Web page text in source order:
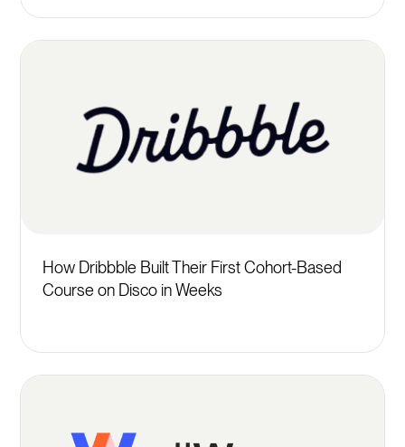
How Dribbble Built Their First Cohort-Based
Course on Disco in Weeks